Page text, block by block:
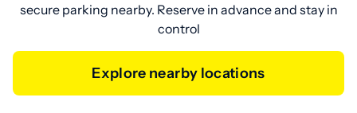
secure parking nearby. Reserve in advance and stay in
control
Explore nearby locations